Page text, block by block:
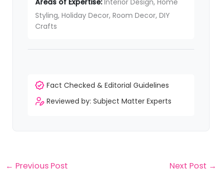
Areas of Expertise:Interior Design, Home
Styling, Holiday Decor, Room Decor, DIY
Crafts
Fact Checked & Editorial Guidelines
Reviewed by: Subject Matter Experts
← Previous Post Next Post →